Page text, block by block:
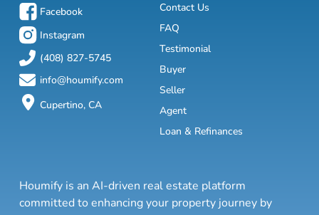
Facebook
Instagram
(408) 827-5745
info@houmify.com
Cupertino, CA
Contact Us
FAQ
Testimonial
Buyer
Seller
Agent
Loan & Refinances
Houmify is an AI-driven real estate platform
committed to enhancing your property journey by